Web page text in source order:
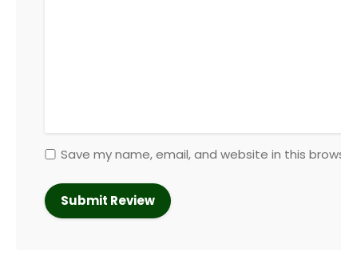
Save my name, email, and website in this